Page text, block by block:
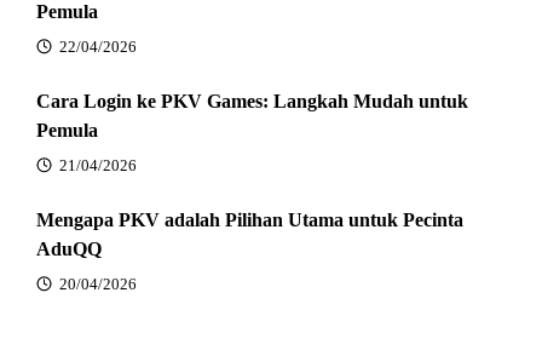
Pemula
22/04/2026
Cara Login ke PKV Games: Langkah Mudah untuk
Pemula
21/04/2026
Mengapa PKV adalah Pilihan Utama untuk Pecinta
AduQQ
20/04/2026